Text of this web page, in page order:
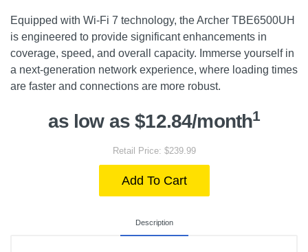
Equipped with Wi-Fi 7 technology, the Archer TBE6500UH
is engineered to provide significant enhancements in
coverage, speed, and overall capacity. Immerse yourself in
a next-generation network experience, where loading times
are faster and connections are more robust.
as low as $12.84/month1
Retail Price: $239.99
Add To Cart
Description